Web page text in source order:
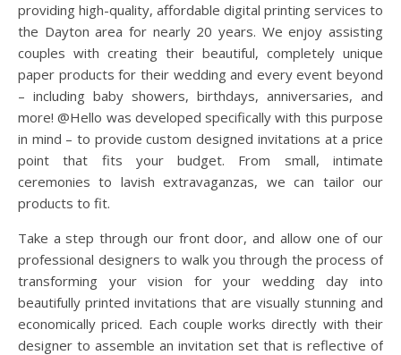
providing high-quality, affordable digital printing services to
the Dayton area for nearly 20 years. We enjoy assisting
couples with creating their beautiful, completely unique
paper products for their wedding and every event beyond
– including baby showers, birthdays, anniversaries, and
more! @Hello was developed specifically with this purpose
in mind – to provide custom designed invitations at a price
point that fits your budget. From small, intimate
ceremonies to lavish extravaganzas, we can tailor our
products to fit.
Take a step through our front door, and allow one of our
professional designers to walk you through the process of
transforming your vision for your wedding day into
beautifully printed invitations that are visually stunning and
economically priced. Each couple works directly with their
designer to assemble an invitation set that is reflective of